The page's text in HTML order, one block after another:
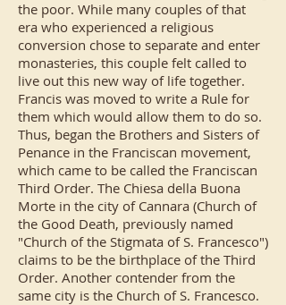
the poor. While many couples of that
era who experienced a religious
conversion chose to separate and enter
monasteries, this couple felt called to
live out this new way of life together.
Francis was moved to write a Rule for
them which would allow them to do so.
Thus, began the Brothers and Sisters of
Penance in the Franciscan movement,
which came to be called the Franciscan
Third Order. The Chiesa della Buona
Morte in the city of Cannara (Church of
the Good Death, previously named
"Church of the Stigmata of S. Francesco")
claims to be the birthplace of the Third
Order. Another contender from the
same city is the Church of S. Francesco.